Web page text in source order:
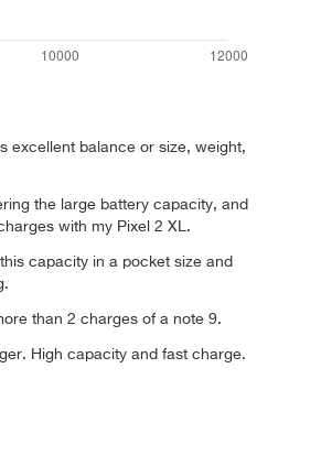
excellent balance or size, weight,
the large battery capacity, and
with my Pixel 2 XL.
capacity in a pocket size and
than 2 charges of a note 9.
High capacity and fast charge.